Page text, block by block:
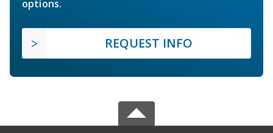
options.
REQUEST INFO